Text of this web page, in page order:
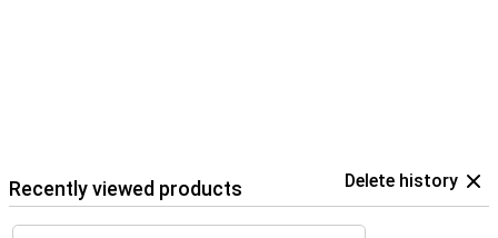
Recently viewed products Delete history